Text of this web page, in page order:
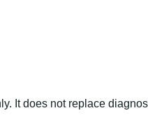
It does not replace